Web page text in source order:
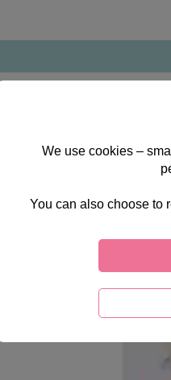
Best of British Die-
We use cookies –
You can also choose to